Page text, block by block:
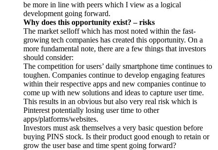
be more in line with peers which I view as a logical
development going forward.
Why does this opportunity exist? – risks
The market selloff which has most noted within the fast-
growing tech companies has created this opportunity. On a
more fundamental note, there are a few things that investors
should consider:
The competition for users’ daily smartphone time continues to
toughen. Companies continue to develop engaging features
within their respective apps and new companies continue to
come up with new solutions and ideas to capture user time.
This results in an obvious but also very real risk which is
Pinterest potentially losing user time to other
apps/platforms/websites.
Investors must ask themselves a very basic question before
buying PINS stock. Is their product good enough to retain or
grow the user base and time spent going forward?